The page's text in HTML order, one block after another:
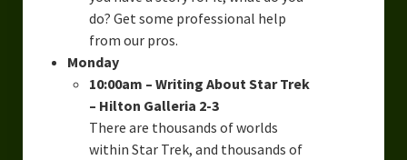
do? Get some professional help
from our pros.
Monday
10:00am – Writing About Star Trek
– Hilton Galleria 2-3
There are thousands of worlds
within Star Trek, and thousands of